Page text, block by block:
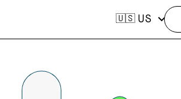
🇺🇸 US